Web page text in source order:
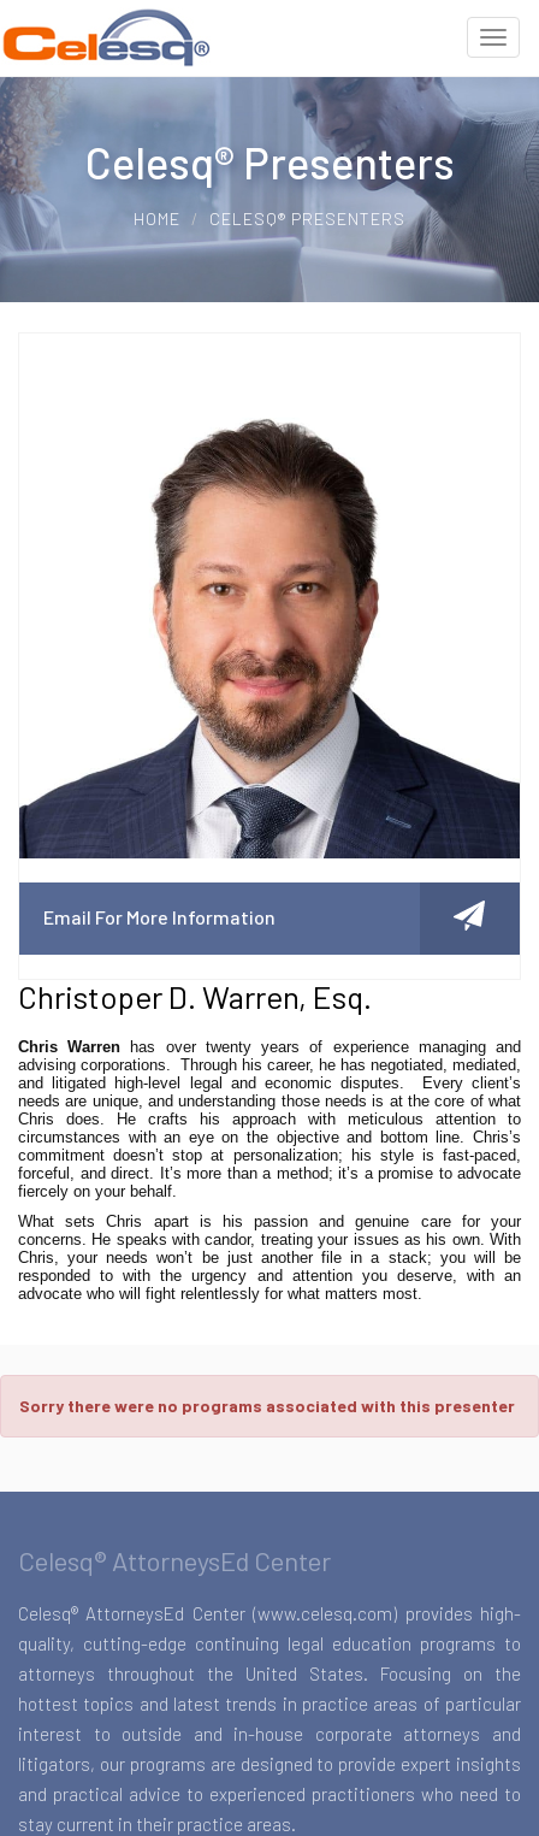
Celesq® Presenters
HOME CELESQ® PRESENTERS
Email For More Information
Christoper D. Warren, Esq.
Chris Warren has over twenty years of experience managing and
advising corporations. Through his career, he has negotiated, mediated,
and litigated high-level legal and economic disputes.
Every client’s
needs are unique, and understanding those needs is at the core of what
Chris does. He crafts his approach with meticulous attention to
circumstances with an eye on the objective and bottom line. Chris’s
commitment doesn’t stop at personalization; his style is fast-paced,
forceful, and direct. It’s more than a method; it’s a promise to advocate
fiercely on your behalf.
What sets Chris apart is his passion and genuine care for your
concerns. He speaks with candor, treating your issues as his own. With
Chris, your needs won’t be just another file in a stack; you will be
responded to with the urgency and attention you deserve, with an
advocate who will fight relentlessly for what matters most.
Sorry there were no programs associated with this presenter
Celesq® AttorneysEd Center
Celesq® AttorneysEd Center (www.celesq.com) provides high-
quality, cutting-edge continuing legal education programs to
attorneys throughout the United States. Focusing on the
hottest topics and latest trends in practice areas of particular
interest to outside and in-house corporate attorneys and
litigators, our programs are designed to provide expert insights
and practical advice to experienced practitioners who need to
stay current in their practice areas.